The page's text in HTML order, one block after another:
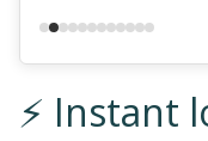
⚡ Instant